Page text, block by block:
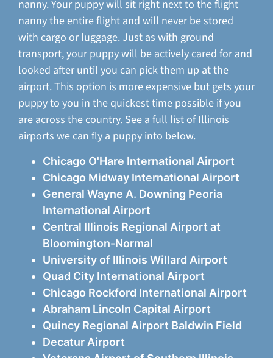
nanny. Your puppy will sit right next to the flight
nanny the entire flight and will never be stored
with cargo or luggage. Just as with ground
transport, your puppy will be actively cared for and
looked after until you can pick them up at the
airport. This option is more expensive but gets your
puppy to you in the quickest time possible if you
are across the country. See a full list of Illinois
airports we can fly a puppy into below.
Chicago O'Hare International Airport
Chicago Midway International Airport
General Wayne A. Downing Peoria
International Airport
Central Illinois Regional Airport at
Bloomington-Normal
University of Illinois Willard Airport
Quad City International Airport
Chicago Rockford International Airport
Abraham Lincoln Capital Airport
Quincy Regional Airport Baldwin Field
Decatur Airport